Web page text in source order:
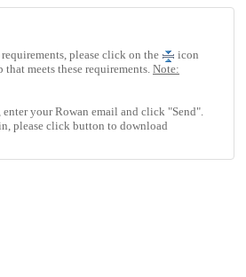
please click on the
icon
meets these requirements. Note:
your Rowan email and click "Send".
please click button to download